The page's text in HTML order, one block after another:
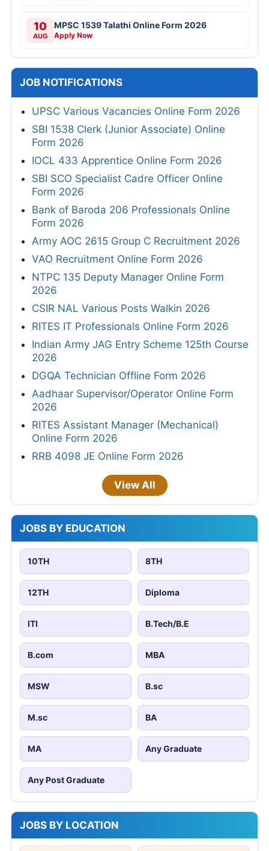
10
AUG
MPSC 1539 Talathi Online Form 2026
Apply Now
JOB NOTIFICATIONS
UPSC Various Vacancies Online Form 2026
SBI 1538 Clerk (Junior Associate) Online
Form 2026
IOCL 433 Apprentice Online Form 2026
SBI SCO Specialist Cadre Officer Online
Form 2026
Bank of Baroda 206 Professionals Online
Form 2026
Army AOC 2615 Group C Recruitment 2026
VAO Recruitment Online Form 2026
NTPC 135 Deputy Manager Online Form
2026
CSIR NAL Various Posts Walkin 2026
RITES IT Professionals Online Form 2026
Indian Army JAG Entry Scheme 125th Course
2026
DGQA Technician Offline Form 2026
Aadhaar Supervisor/Operator Online Form
2026
RITES Assistant Manager (Mechanical)
Online Form 2026
RRB 4098 JE Online Form 2026
View All
JOBS BY EDUCATION
10TH 8TH
12TH Diploma
ITI B.Tech/B.E
B.com MBA
MSW B.sc
M.sc BA
MA Any Graduate
Any Post Graduate
JOBS BY LOCATION